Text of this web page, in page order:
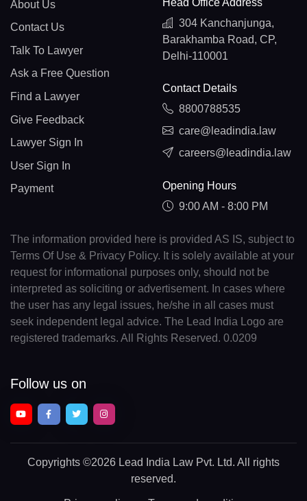
About Us
Contact Us
Talk To Lawyer
Ask a Free Question
Find a Lawyer
Give Feedback
Lawyer Sign In
User Sign In
Payment
304 Kanchanjunga,
Barakhamba Road, CP,
Delhi-110001
Contact Details
8800788535
care@leadindia.law
careers@leadindia.law
Opening Hours
9:00 AM - 8:00 PM
The information provided here is provided AS IS, subject to
Terms Of Use & Privacy Policy. It is solely available at your
request for informational purposes only, should not be
interpreted as soliciting or advertisement. In cases where
the user has any legal issues, he/she in all cases must
seek independent legal advice. The Lead India Logo are
registered trademarks. All Rights Reserved. 0.0209
Follow us on
Copyrights ©2026 Lead India Law Pvt. Ltd. All rights
reserved.